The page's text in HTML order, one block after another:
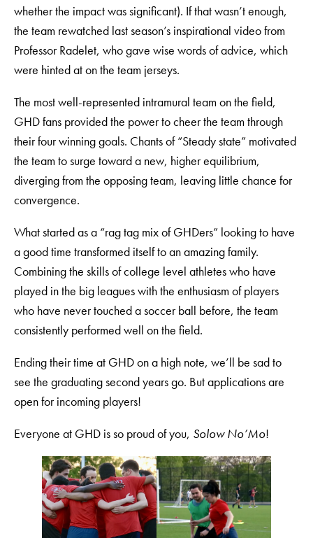
whether the impact was significant). If that wasn’t enough,
the team rewatched last season’s inspirational video from
Professor Radelet, who gave wise words of advice, which
were hinted at on the team jerseys.
The most well-represented intramural team on the field,
GHD fans provided the power to cheer the team through
their four winning goals. Chants of “Steady state” motivated
the team to surge toward a new, higher equilibrium,
diverging from the opposing team, leaving little chance for
convergence.
What started as a “rag tag mix of GHDers” looking to have
a good time transformed itself to an amazing family.
Combining the skills of college level athletes who have
played in the big leagues with the enthusiasm of players
who have never touched a soccer ball before, the team
consistently performed well on the field.
Ending their time at GHD on a high note, we’ll be sad to
see the graduating second years go. But applications are
open for incoming players!
Everyone at GHD is so proud of you, Solow No’Mo!